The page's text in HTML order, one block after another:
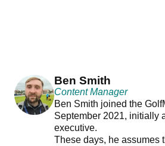
Ben Smith
Content Manager
Ben Smith joined the
September 2021, initially
executive.
These days, he assumes